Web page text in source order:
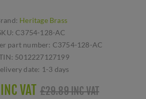
Heritage Brass
C3754-128-AC
part number: C3754-128-AC
5012227127199
date: 1-3 days
VAT £29.89 INC VAT